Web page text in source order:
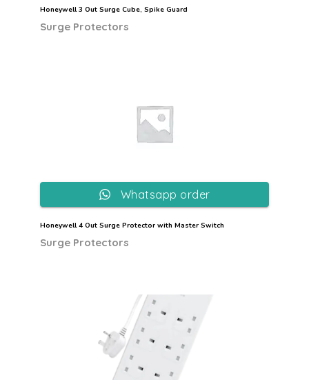
Honeywell 3 Out Surge Cube, Spike Guard
Surge Protectors
Honeywell 4 Out Surge Protector with Master Switch
Surge Protectors
Whatsapp order